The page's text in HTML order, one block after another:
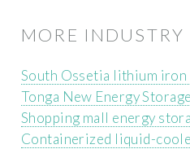
MORE
South Ossetia lithium
Tonga New Energy
Shopping mall energy
Containerized liquid-